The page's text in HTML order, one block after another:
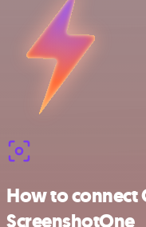
How to connect
ScreenshotOne